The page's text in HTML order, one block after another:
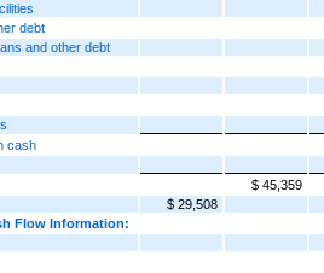
debt
and other debt
cash
$ 45,359
$ 29,508
Flow Information: